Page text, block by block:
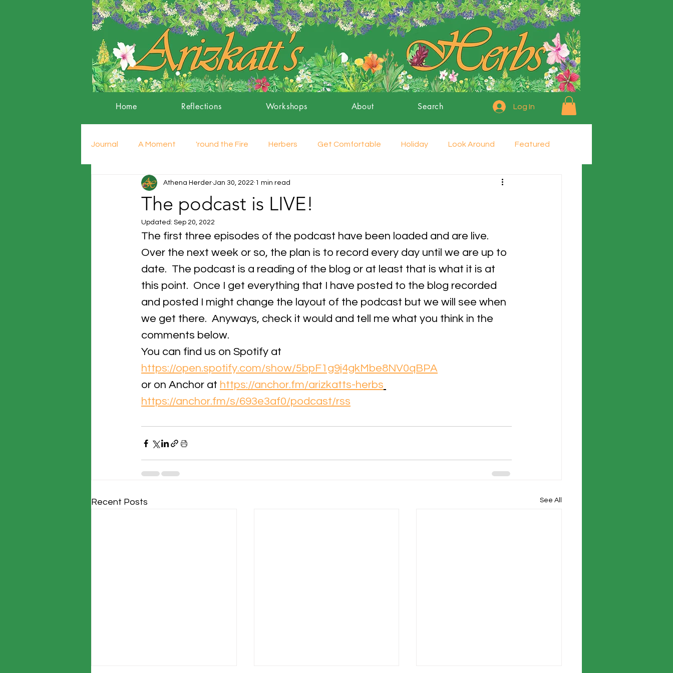
Home Reflections Workshops About Search Log In
Journal A Moment 'round the Fire Herbers Get Comfortable Holiday Look Around Featured
The podcast is LIVE!
Athena Herder Jan 30, 2022 1 min read
Updated: Sep 20, 2022
The first three episodes of the podcast have been loaded and are live.
Over the next week or so, the plan is to record every day until we are up to
date.  The podcast is a reading of the blog or at least that is what it is at
this point.  Once I get everything that I have posted to the blog recorded
and posted I might change the layout of the podcast but we will see when
we get there.  Anyways, check it would and tell me what you think in the
comments below.
You can find us on Spotify at
https://open.spotify.com/show/5bpF1g9j4gkMbe8NV0qBPA
or on Anchor at https://anchor.fm/arizkatts-herbs
https://anchor.fm/s/693e3af0/podcast/rss
Recent Posts See All